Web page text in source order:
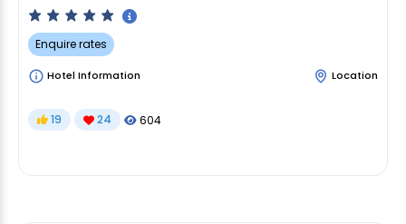
Enquire rates
Hotel Information Location
19 24 604